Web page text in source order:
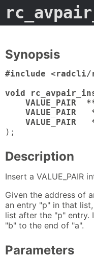
Synopsis
#include <radcli/
void
VALUE_PAIR
VALUE_PAIR
VALUE_PAIR
);
Description
Insert a VALUE_PAIR
Given the address of
an entry "p" in that
list after the "p" entry.
"b" to the end of "a".
Parameters